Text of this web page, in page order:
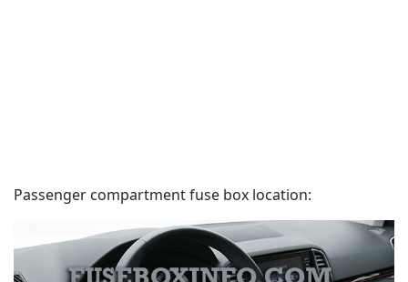
Passenger compartment fuse box location: